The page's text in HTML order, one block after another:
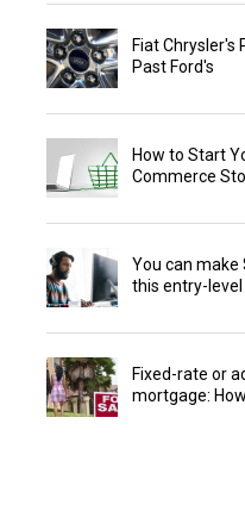
Fiat Chrysler's
Past Ford's
How to Start
Commerce
You can make
this entry-level
Fixed-rate or
mortgage: